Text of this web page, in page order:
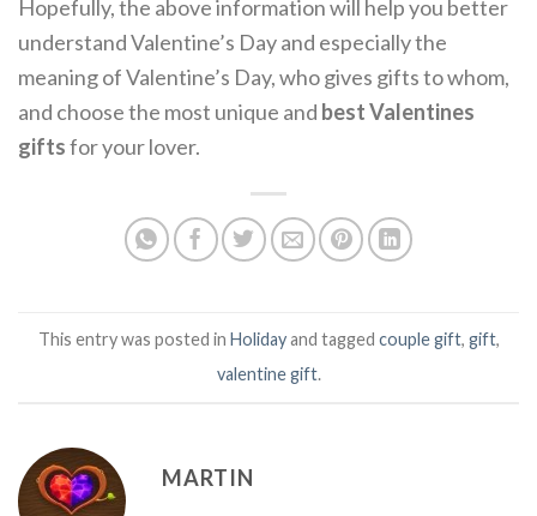
Hopefully, the above information will help you better
understand Valentine’s Day and especially the
meaning of Valentine’s Day, who gives gifts to whom,
and choose the most unique and best Valentines
giftsfor your lover.
This entry was posted in Holidayand tagged couple gift, gift,
valentine gift.
MARTIN